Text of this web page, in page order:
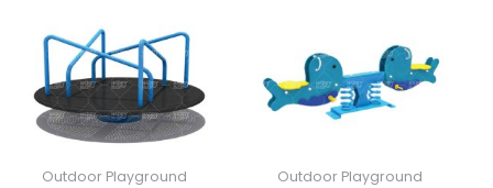
Outdoor Playground Outdoor Playground